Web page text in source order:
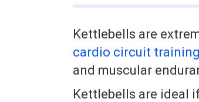
Kettlebells are
cardio circuit training
and muscular
Kettlebells are ideal